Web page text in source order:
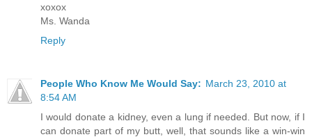
xoxox
Ms. Wanda
Reply
People Who Know Me Would Say: March 23, 2010 at
8:54 AM
I would donate a kidney, even a lung if needed. But now, if I
can donate part of my butt, well, that sounds like a win-win